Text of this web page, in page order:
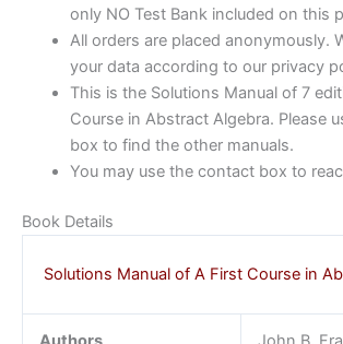
only NO Test Bank included on this
All orders are placed anonymously.
your data according to our privacy
This is the Solutions Manual of 7
Course in Abstract Algebra. Please
box to find the other manuals.
You may use the contact box to
Book Details
Solutions Manual of A First Course in